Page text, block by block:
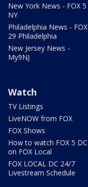
New York News - FOX 5
NY
Philadelphia News - FOX
29 Philadelphia
New Jersey News -
My9NJ
Watch
TV Listings
LiveNOW from FOX
FOX Shows
How to watch FOX 5 DC
on FOX Local
FOX LOCAL DC 24/7
Livestream Schedule